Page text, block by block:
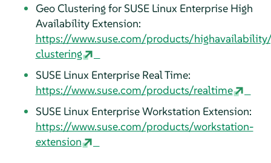
Geo Clustering for SUSE Linux Enterprise High
Availability Extension:
https://www.suse.com/products/
clustering
SUSE Linux Enterprise Real Time:
https://www.suse.com/products/realtime
SUSE Linux Enterprise Workstation Extension:
https://www.suse.com/products/workstation-
extension